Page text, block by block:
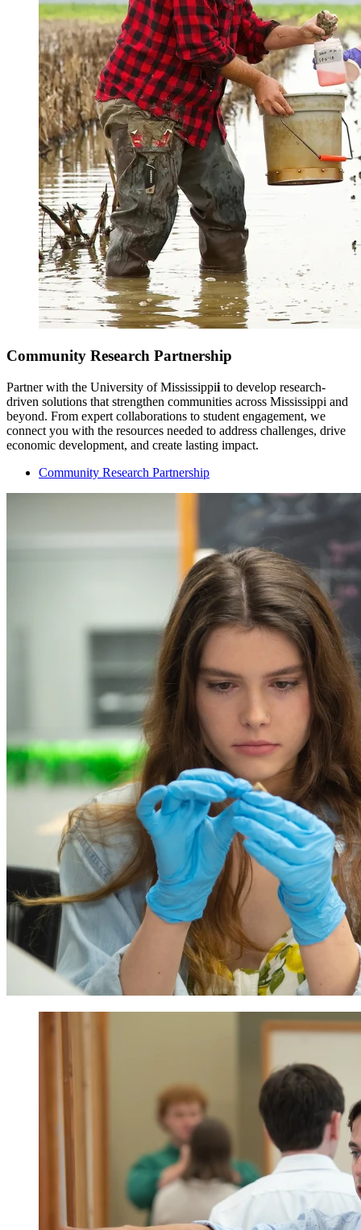
Community Research Partnership
Partner with the University of Mississippii to develop research-
driven solutions that strengthen communities across Mississippi and
beyond. From expert collaborations to student engagement, we
connect you with the resources needed to address challenges, drive
economic development, and create lasting impact.
Community Research Partnership